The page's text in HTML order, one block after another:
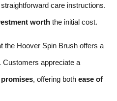
care instructions.
worth the initial cost.
the Hoover Spin Brush offers a
. Customers appreciate a
, offering both ease of